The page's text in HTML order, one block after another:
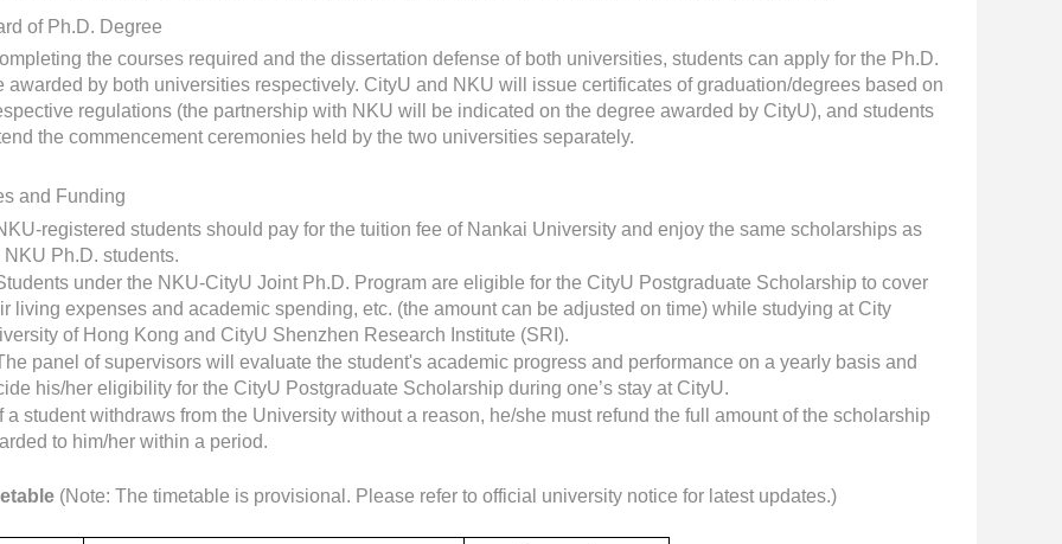
of Ph.D. Degree
the courses required and the dissertation defense of both universities, students can apply for the Ph.D.
awarded by both universities respectively. CityU and NKU will issue certificates of graduation/degrees based on
regulations (the partnership with NKU will be indicated on the degree awarded by CityU), and students
the commencement ceremonies held by the two universities separately.
and Funding
registered students should pay for the tuition fee of Nankai University and enjoy the same scholarships as
NKU Ph.D. students.
under the NKU-CityU Joint Ph.D. Program are eligible for the CityU Postgraduate Scholarship to cover
living expenses and academic spending, etc. (the amount can be adjusted on time) while studying at City
of Hong Kong and CityU Shenzhen Research Institute (SRI).
panel of supervisors will evaluate the student's academic progress and performance on a yearly basis and
his/her eligibility for the CityU Postgraduate Scholarship during one’s stay at CityU.
If a student withdraws from the University without a reason, he/she must refund the full amount of the scholarship
to him/her within a period.
(Note: The timetable is provisional. Please refer to official university notice for latest updates.)